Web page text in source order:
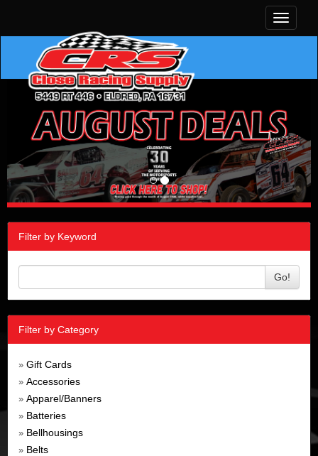
Toggle
Filter by Keyword
Go!
Filter by Category
» Gift Cards
» Accessories
» Apparel/Banners
» Batteries
» Bellhousings
» Belts